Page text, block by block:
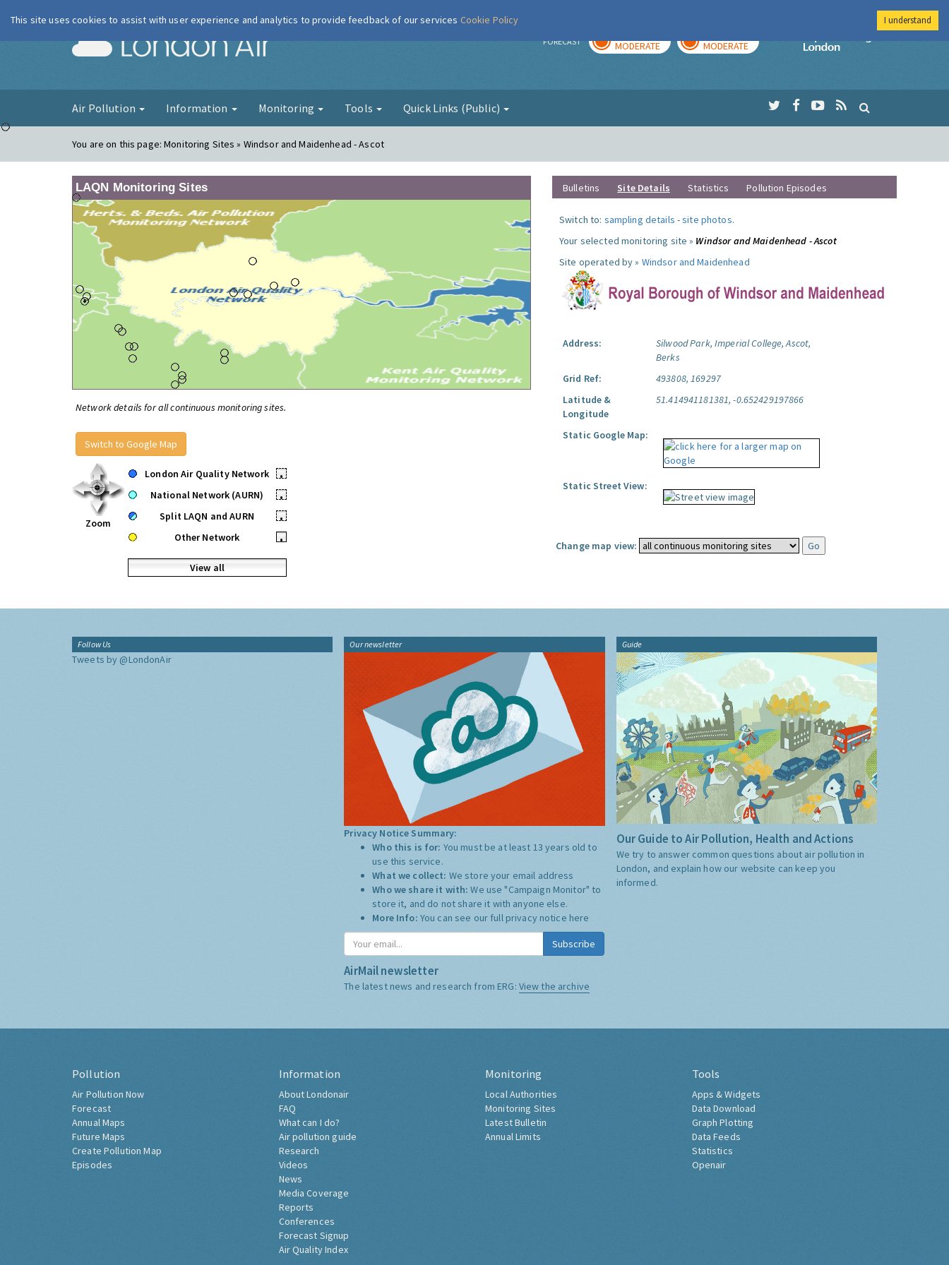
London Air FORECAST MODERATE MODERATE
Imperial College
Air Pollution Information Monitoring Tools Quick Links (Public)
You are on this page:Monitoring Sites » Windsor and Maidenhead - Ascot
LAQN Monitoring Sites
Network details for all continuous monitoring sites.
Switch to Google Map
Zoom
London Air Quality Network
•
National Network (AURN)
•
Split LAQN and AURN
•
Other Network
•
View all
Bulletins Site Details Statistics Pollution Episodes
Switch to: sampling details -site photos.
Your selected monitoring site » Windsor and Maidenhead - Ascot
Site operated by » Windsor and Maidenhead
Address:
Silwood Park, Imperial College, Ascot,
Berks
Grid Ref:
493808, 169297
Latitude &
Longitude
51.414941181381, -0.652429197866
Static Google Map:
Static Street View:
Change map view:
Follow Us
Tweets by @LondonAir
Our newsletter
Privacy Notice Summary:
Who this is for: You must be at least 13 years old to
use this service.
What we collect: We store your email address
Who we share it with:We use "Campaign Monitor" to
store it, and do not share it with anyone else.
More Info: You can see our full privacy notice here
Subscribe
AirMail newsletter
The latest news and research from ERG: View the archive
Guide
Our Guide to Air Pollution, Health and Actions
We try to answer common questions about air pollution in
London, and explain how our website can keep you
informed.
Pollution
Air Pollution Now
Forecast
Annual Maps
Future Maps
Create Pollution Map
Episodes
Information
About Londonair
FAQ
What can I do?
Air pollution guide
Research
Videos
News
Media Coverage
Reports
Conferences
Forecast Signup
Air Quality Index
Monitoring
Local Authorities
Monitoring Sites
Latest Bulletin
Annual Limits
Tools
Apps & Widgets
Data Download
Graph Plotting
Data Feeds
Statistics
Openair
This site uses cookies to assist with user experience and analytics to provide feedback of our services Cookie Policy I understand